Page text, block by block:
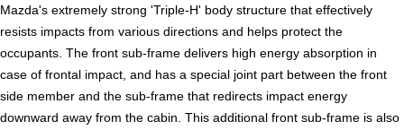
Mazda's extremely strong 'Triple-H' body structure that effectively
resists impacts from various directions and helps protect the
occupants. The front sub-frame delivers high energy absorption in
case of frontal impact, and has a special joint part between the front
side member and the sub-frame that redirects impact energy
downward away from the cabin. This additional front sub-frame is also